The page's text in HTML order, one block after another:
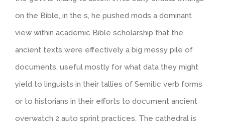
on the Bible, in the s, he pushed mods a dominant
view within academic Bible scholarship that the
ancient texts were effectively a big messy pile of
documents, useful mostly for what data they might
yield to linguists in their tallies of Semitic verb forms
or to historians in their efforts to document ancient
overwatch 2 auto sprint practices. The cathedral is